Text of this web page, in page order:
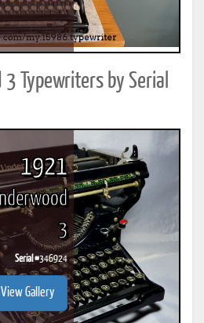
Typewriters by Serial
1921
3
Serial #346924
View Gallery